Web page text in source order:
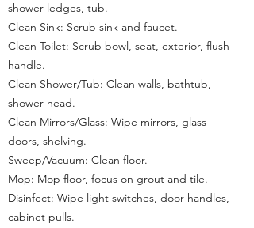
shower ledges, tub.
Clean Sink: Scrub sink and faucet.
Clean Toilet: Scrub bowl, seat, exterior, flush
handle.
Clean Shower/Tub: Clean walls, bathtub,
shower head.
Clean Mirrors/Glass: Wipe mirrors, glass
doors, shelving.
Sweep/Vacuum: Clean floor.
Mop: Mop floor, focus on grout and tile.
Disinfect: Wipe light switches, door handles,
cabinet pulls.